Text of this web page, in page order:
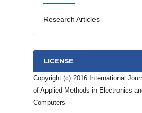
Research Articles
LICENSE
Copyright (c) 2016 International
of Applied Methods in Electronics
Computers